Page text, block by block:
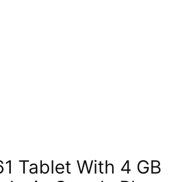
Tablet With 4 GB